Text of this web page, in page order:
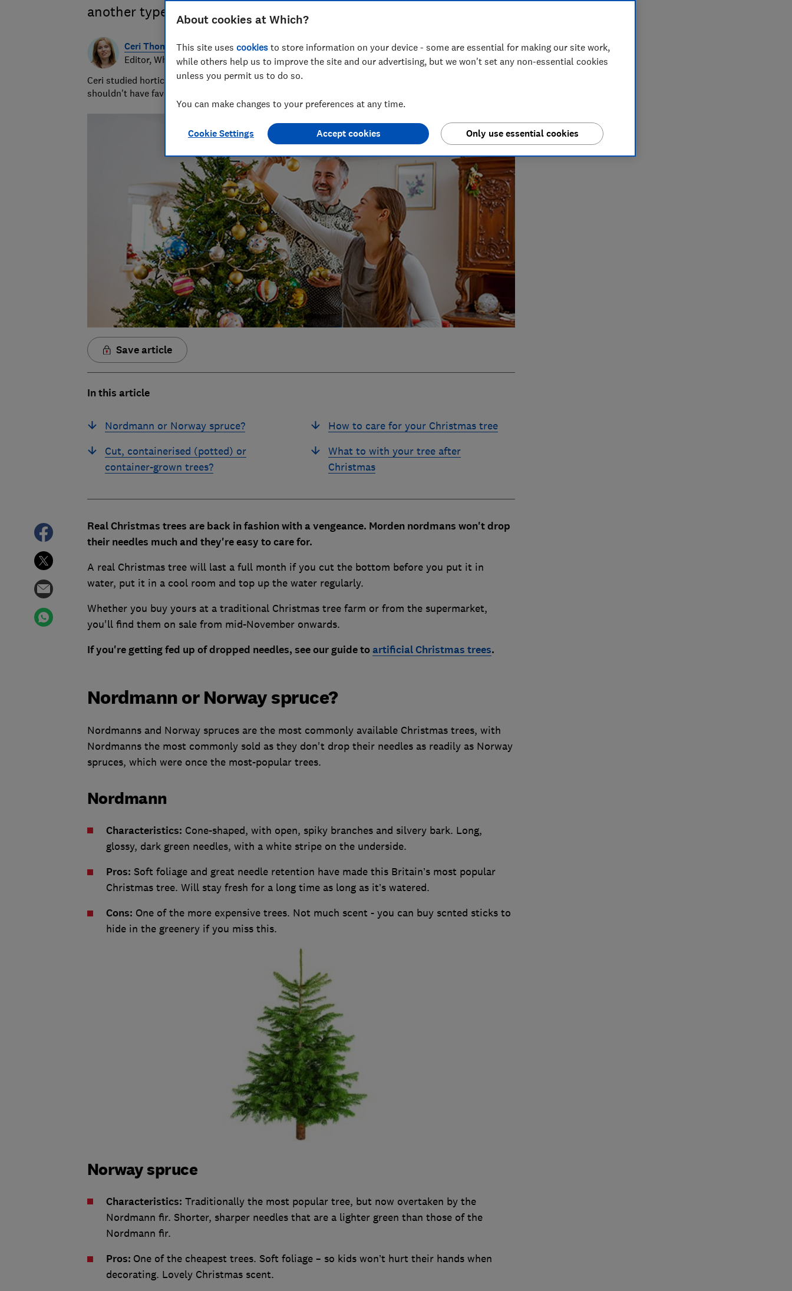
another type? Cut or in a pot? Our experts will help you decide
Ceri Thomas
Editor, Which? Gardening
Ceri studied horticulture at university and has spent her career editing gardening content. You
shouldn't have favourites but she loves sweet peas!
Save article
In this article
Nordmann or Norway spruce?
Cut, containerised (potted) or
container-grown trees?
How to care for your Christmas tree
What to with your tree after
Christmas
Real Christmas trees are back in fashion with a vengeance. Morden nordmans won't drop
their needles much and they're easy to care for.
A real Christmas tree will last a full month if you cut the bottom before you put it in
water, put it in a cool room and top up the water regularly.
Whether you buy yours at a traditional Christmas tree farm or from the supermarket,
you'll find them on sale from mid-November onwards.
If you're getting fed up of dropped needles, see our guide toartificial Christmas trees.
Nordmann or Norway spruce?
Nordmanns and Norway spruces are the most commonly available Christmas trees, with
Nordmanns the most commonly sold as they don't drop their needles as readily as Norway
spruces, which were once the most-popular trees.
Nordmann
Characteristics: Cone-shaped, with open, spiky branches and silvery bark. Long,
glossy, dark green needles, with a white stripe on the underside.
Pros: Soft foliage and great needle retention have made this Britain’s most popular
Christmas tree. Will stay fresh for a long time as long as it’s watered.
Cons: One of the more expensive trees. Not much scent - you can buy scnted sticks to
hide in the greenery if you miss this.
Norway spruce
Characteristics: Traditionally the most popular tree, but now overtaken by the
Nordmann fir. Shorter, sharper needles that are a lighter green than those of the
Nordmann fir.
Pros: One of the cheapest trees. Soft foliage – so kids won’t hurt their hands when
decorating. Lovely Christmas scent.
About cookies at Which?
This site uses cookies to store information on your device - some are essential for making our site work,
while others help us to improve the site and our advertising, but we won't set any non-essential cookies
unless you permit us to do so.
You can make changes to your preferences at any time.
Cookie Settings Only use essential cookies
Accept cookies